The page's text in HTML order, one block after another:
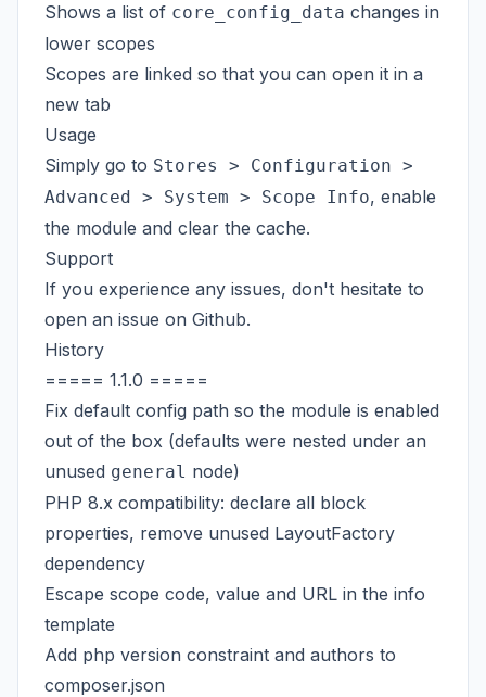
Shows a list of core_config_data changes in
lower scopes
Scopes are linked so that you can open it in a
new tab
Usage
Simply go to Stores > Configuration >
Advanced > System > Scope Info, enable
the module and clear the cache.
Support
If you experience any issues, don't hesitate to
open an issue on Github.
History
===== 1.1.0 =====
Fix default config path so the module is enabled
out of the box (defaults were nested under an
unused general node)
PHP 8.x compatibility: declare all block
properties, remove unused LayoutFactory
dependency
Escape scope code, value and URL in the info
template
Add php version constraint and authors to
composer.json